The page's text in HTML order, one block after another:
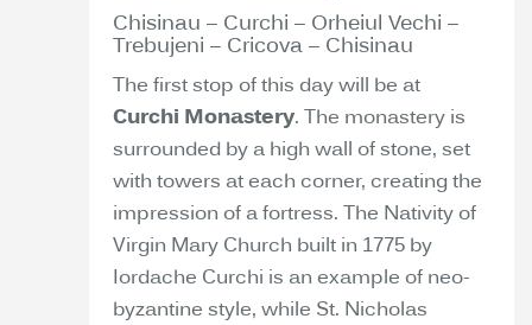
Chisinau – Curchi – Orheiul Vechi –
Trebujeni – Cricova – Chisinau
The first stop of this day will be at
Curchi Monastery. The monastery is
surrounded by a high wall of stone, set
with towers at each corner, creating the
impression of a fortress. The Nativity of
Virgin Mary Church built in 1775 by
Iordache Curchi is an example of neo-
byzantine style, while St. Nicholas